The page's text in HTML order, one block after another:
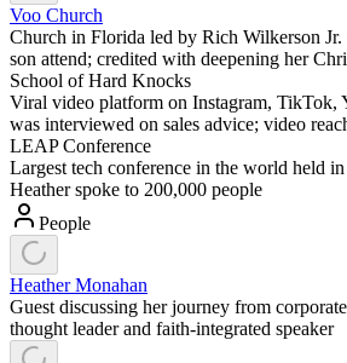
Voo Church
Church in Florida led by Rich Wilkerson Jr.
son attend; credited with deepening her
School of Hard Knocks
Viral video platform on Instagram, TikTok,
was interviewed on sales advice; video
LEAP Conference
Largest tech conference in the world held
Heather spoke to 200,000 people
People
Heather Monahan
Guest discussing her journey from
thought leader and faith-integrated speaker